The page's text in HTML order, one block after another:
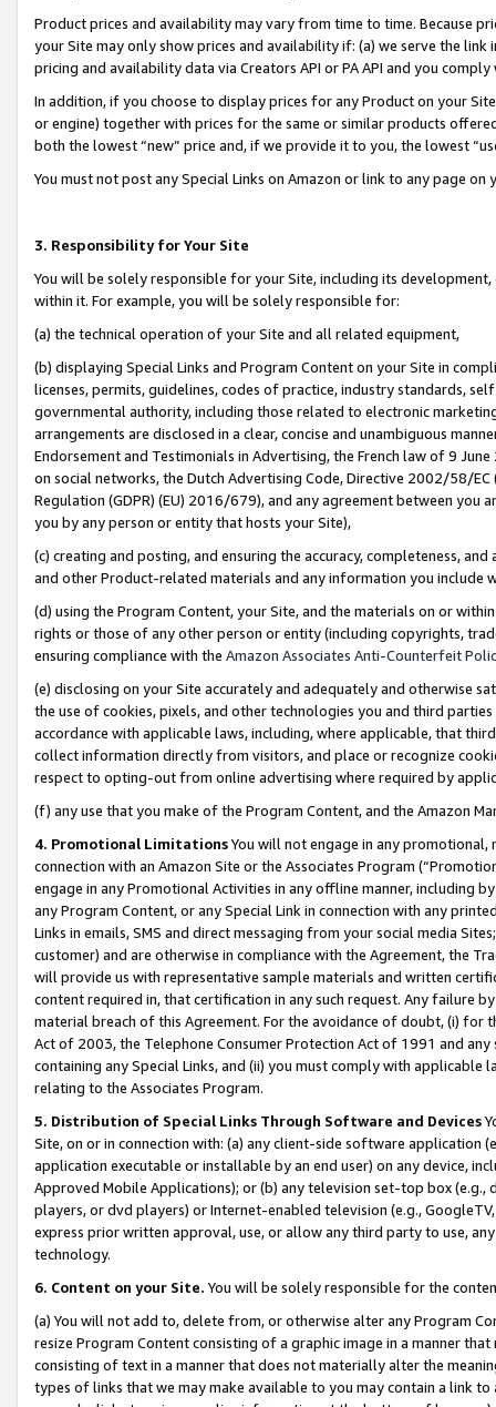
Product prices and availability may vary from time to time. Because
your Site may only show prices and availability if: (a) we serve the
pricing and availability data via Creators API or PA API and you
In addition, if you choose to display prices for any Product on your
or engine) together with prices for the same or similar products
both the lowest “new” price and, if we provide it to you, the lowest
You must not post any Special Links on Amazon or link to any page
3. Responsibility for Your Site
You will be solely responsible for your Site, including its
within it. For example, you will be solely responsible for:
(a) the technical operation of your Site and all related equipment,
(b) displaying Special Links and Program Content on your Site in
licenses, permits, guidelines, codes of practice, industry standards,
governmental authority, including those related to electronic
arrangements are disclosed in a clear, concise and unambiguous
Endorsement and Testimonials in Advertising, the French law of 9
on social networks, the Dutch Advertising Code, Directive 2002/58/
Regulation (GDPR) (EU) 2016/679), and any agreement between
you by any person or entity that hosts your Site),
(c) creating and posting, and ensuring the accuracy, completeness,
and other Product-related materials and any information you include
(d) using the Program Content, your Site, and the materials on or
rights or those of any other person or entity (including copyrights,
ensuring compliance with the Amazon Associates Anti-Counterfeit
(e) disclosing on your Site accurately and adequately and otherwise
the use of cookies, pixels, and other technologies you and third
accordance with applicable laws, including, where applicable, that
collect information directly from visitors, and place or recognize
respect to opting-out from online advertising where required by
(f) any use that you make of the Program Content, and the Amazon
4. Promotional LimitationsYou will not engage in any
connection with an Amazon Site or the Associates Program
engage in any Promotional Activities in any offline manner, including
any Program Content, or any Special Link in connection with any
Links in emails, SMS and direct messaging from your social media
customer) and are otherwise in compliance with the Agreement, the
will provide us with representative sample materials and written
content required in, that certification in any such request. Any failure
material breach of this Agreement. For the avoidance of doubt, (i) for
Act of 2003, the Telephone Consumer Protection Act of 1991 and
containing any Special Links, and (ii) you must comply with
relating to the Associates Program.
5. Distribution of Special Links Through Software and Devices
Site, on or in connection with: (a) any client-side software application
application executable or installable by an end user) on any device,
Approved Mobile Applications); or (b) any television set-top box
players, or dvd players) or Internet-enabled television (e.g.,
express prior written approval, use, or allow any third party to use,
technology.
6. Content on your Site. You will be solely responsible for the
(a) You will not add to, delete from, or otherwise alter any Program
resize Program Content consisting of a graphic image in a manner
consisting of text in a manner that does not materially alter the
types of links that we may make available to you may contain a link